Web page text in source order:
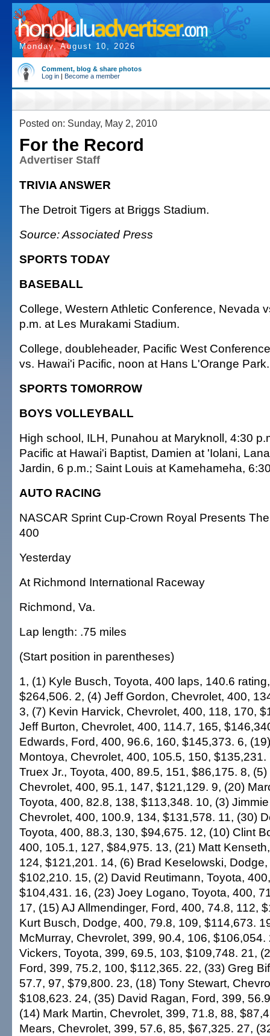
Monday, August 10, 2026
Comment, blog & share photos
Log in | Become a member
Posted on: Sunday, May 2, 2010
For the Record
Advertiser Staff
TRIVIA ANSWER
The Detroit Tigers at Briggs Stadium.
Source: Associated Press
SPORTS TODAY
BASEBALL
College, Western Athletic Conference, Nevada
p.m. at Les Murakami Stadium.
College, doubleheader, Pacific West
vs. Hawai'i Pacific, noon at Hans L'Orange Park.
SPORTS TOMORROW
BOYS VOLLEYBALL
High school, ILH, Punahou at Maryknoll, 4:30
Pacific at Hawai'i Baptist, Damien at 'Iolani,
Jardin, 6 p.m.; Saint Louis at Kamehameha,
AUTO RACING
NASCAR Sprint Cup-Crown Royal Presents
400
Yesterday
At Richmond International Raceway
Richmond, Va.
Lap length: .75 miles
(Start position in parentheses)
1, (1) Kyle Busch, Toyota, 400 laps, 140.6
$264,506. 2, (4) Jeff Gordon, Chevrolet, 400,
3, (7) Kevin Harvick, Chevrolet, 400, 118, 170,
Jeff Burton, Chevrolet, 400, 114.7, 165,
Edwards, Ford, 400, 96.6, 160, $145,373. 6,
Montoya, Chevrolet, 400, 105.5, 150, $135,231.
Truex Jr., Toyota, 400, 89.5, 151, $86,175. 8,
Chevrolet, 400, 95.1, 147, $121,129. 9, (20)
Toyota, 400, 82.8, 138, $113,348. 10, (3)
Chevrolet, 400, 100.9, 134, $131,578. 11, (30)
Toyota, 400, 88.3, 130, $94,675. 12, (10) Clint
400, 105.1, 127, $84,975. 13, (21) Matt
124, $121,201. 14, (6) Brad Keselowski,
$102,210. 15, (2) David Reutimann, Toyota,
$104,431. 16, (23) Joey Logano, Toyota, 400,
17, (15) AJ Allmendinger, Ford, 400, 74.8, 112,
Kurt Busch, Dodge, 400, 79.8, 109, $114,673.
McMurray, Chevrolet, 399, 90.4, 106, $106,054.
Vickers, Toyota, 399, 69.5, 103, $109,748. 21,
Ford, 399, 75.2, 100, $112,365. 22, (33) Greg
57.7, 97, $79,800. 23, (18) Tony Stewart,
$108,623. 24, (35) David Ragan, Ford, 399,
(14) Mark Martin, Chevrolet, 399, 71.8, 88,
Mears, Chevrolet, 399, 57.6, 85, $67,325. 27,